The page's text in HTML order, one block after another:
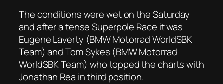
The conditions were wet on the Saturday
and after a tense Superpole Race it was
Eugene Laverty (BMW Motorrad WorldSBK
Team) and Tom Sykes (BMW Motorrad
WorldSBK Team) who topped the charts with
Jonathan Rea in third position.